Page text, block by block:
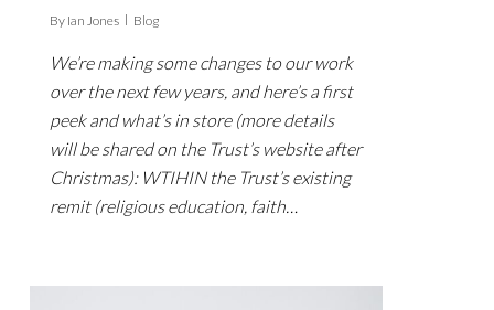
By Ian Jones Blog
We’re making some changes to our work
over the next few years, and here’s a first
peek and what’s in store (more details
will be shared on the Trust’s website after
Christmas): WTIHIN the Trust’s existing
remit (religious education, faith…